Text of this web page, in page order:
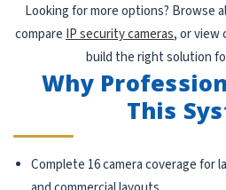
Looking for more options? Browse
compare IP security cameras, or view
build the right solution
Why
This
Complete 16 camera coverage for